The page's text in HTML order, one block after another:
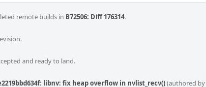
remote builds in B72506: Diff 176314.
and ready to land.
libnv: fix heap overflow in nvlist_recv()(authored by